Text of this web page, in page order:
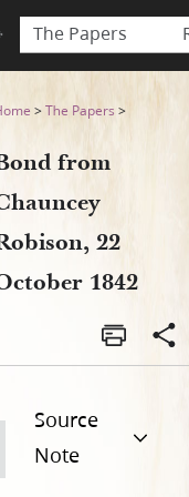
The Papers
>The Papers >
from
22
1842
Source
Note